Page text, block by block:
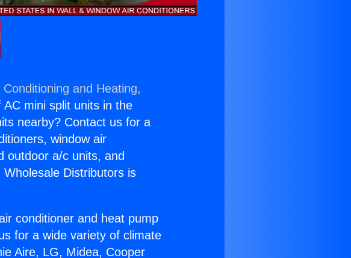
Conditioning and Heating,
mini split units in the
nearby? Contact us for a
window air
outdoor a/c units, and
Distributors is
conditioner and heat pump
for a wide variety of climate
Aire, LG, Midea, Cooper